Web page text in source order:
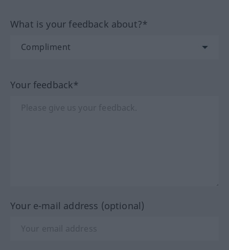
What is your feedback about?*
Your feedback*
Your e-mail address (optional)